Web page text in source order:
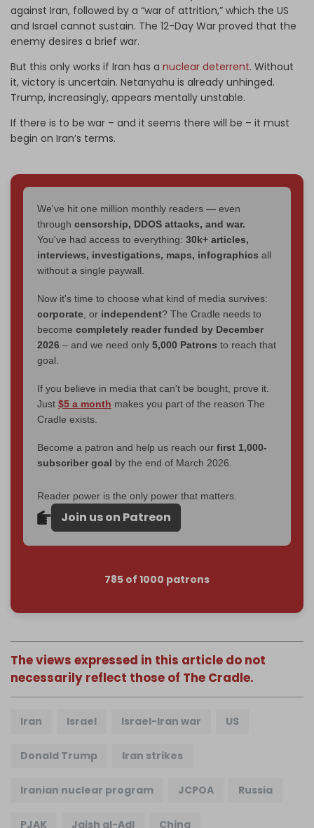
against Iran, followed by a “war of attrition,” which the US
and Israel cannot sustain. The 12-Day War proved that the
enemy desires a brief war.
But this only works if Iran has a nuclear deterrent. Without
it, victory is uncertain. Netanyahu is already unhinged.
Trump, increasingly, appears mentally unstable.
If there is to be war – and it seems there will be – it must
begin on Iran’s terms.
We've hit one million monthly readers — even
through censorship, DDOS attacks, and war.
You've had access to everything: 30k+ articles,
interviews, investigations, maps, infographics all
without a single paywall.
Now it's time to choose what kind of media survives:
corporate , or independent? The Cradle needs to
become completely reader funded by December
2026 – and we need only 5,000 Patrons to reach that
goal.
If you believe in media that can't be bought, prove it.
Just $5 a month makes you part of the reason The
Cradle exists.
Become a patron and help us reach our first 1,000-
subscriber goal by the end of March 2026.
Reader power is the only power that matters.
Join us on Patreon
785 of 1000 patrons
The views expressed in this article do not
necessarily reflect those of The Cradle.
Iran Israel Israel-Iran war US
Donald Trump Iran strikes
Iranian nuclear program JCPOA Russia
PJAK Jaish al-Adl China